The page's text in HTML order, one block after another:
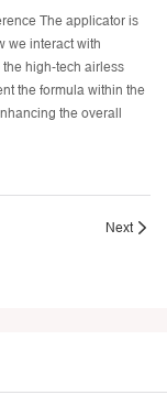
The applicator is
we interact with
high-tech airless
the formula within the
the overall
Next